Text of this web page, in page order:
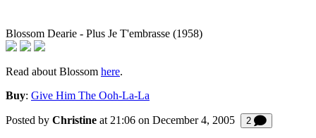
Blossom Dearie - Plus Je T'embrasse (1958)
Read about Blossom here.
Buy: Give Him The Ooh-La-La
Posted by Christine at 21:06 on December 4, 2005 2 Comments